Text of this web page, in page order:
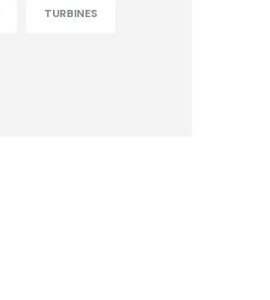
TURBINES